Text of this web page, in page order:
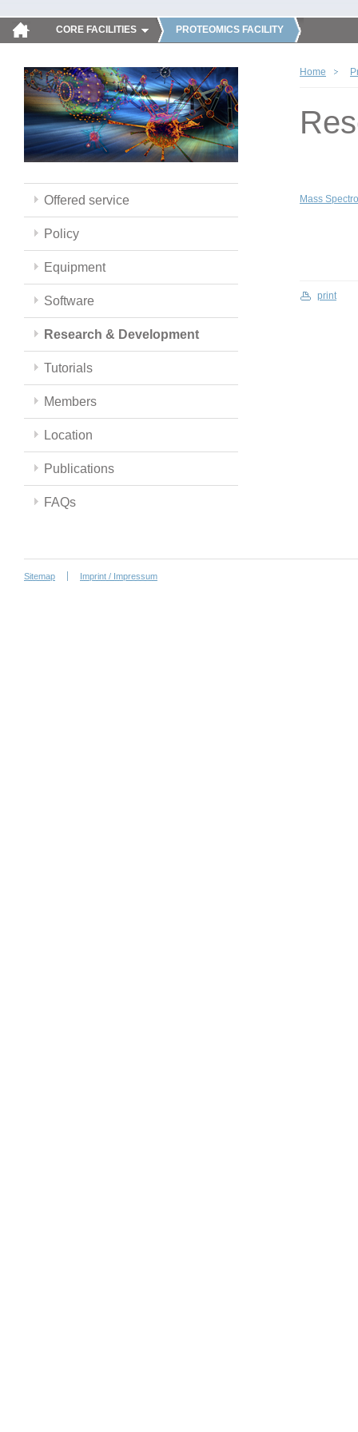
CORE FACILITIES PROTEOMICS FACILITY
Offered service
Policy
Equipment
Software
Research & Development
Tutorials
Members
Location
Publications
FAQs
Home
Mass
print
Sitemap Imprint / Impressum